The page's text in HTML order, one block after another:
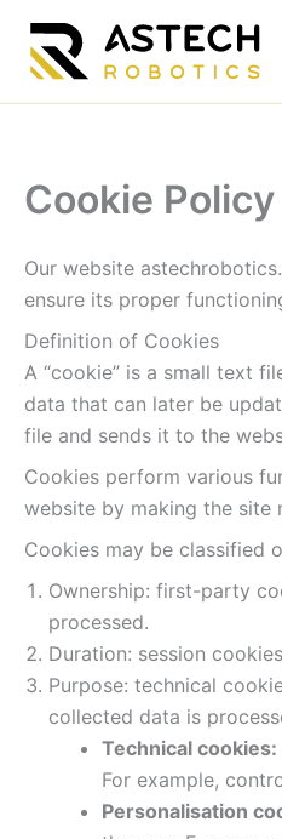
content
Cookie Policy
Our website
ensure its proper
Definition of Cookies
A “cookie” is a small text
data that can later be
file and sends it to the
Cookies perform various
website by making the site
Cookies may be classified
Ownership: first-party
processed.
Duration: session
Purpose: technical
collected data is
Technical cookies:
For example,
Personalisation